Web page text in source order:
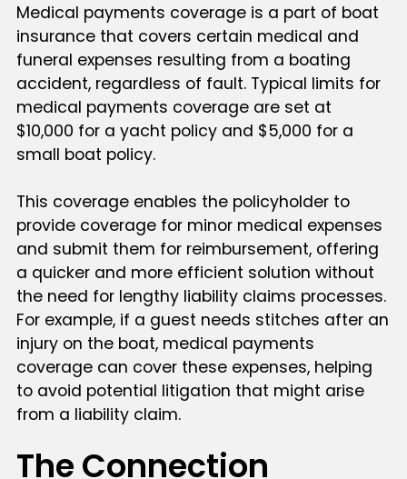
Medical payments coverage is a part of boat
insurance that covers certain medical and
funeral expenses resulting from a boating
accident, regardless of fault. Typical limits for
medical payments coverage are set at
$10,000 for a yacht policy and $5,000 for a
small boat policy.
This coverage enables the policyholder to
provide coverage for minor medical expenses
and submit them for reimbursement, offering
a quicker and more efficient solution without
the need for lengthy liability claims processes.
For example, if a guest needs stitches after an
injury on the boat, medical payments
coverage can cover these expenses, helping
to avoid potential litigation that might arise
from a liability claim.
The Connection